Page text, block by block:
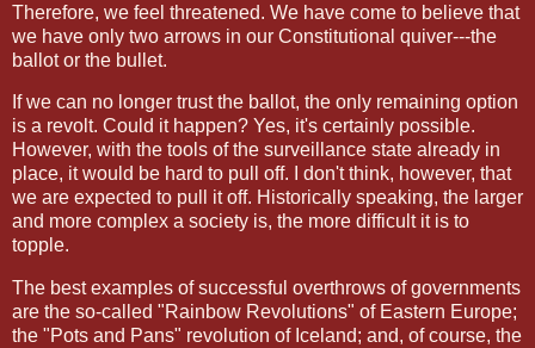
Therefore, we feel threatened. We have come to believe that
we have only two arrows in our Constitutional quiver---the
ballot or the bullet.
If we can no longer trust the ballot, the only remaining option
is a revolt. Could it happen? Yes, it's certainly possible.
However, with the tools of the surveillance state already in
place, it would be hard to pull off. I don't think, however, that
we are expected to pull it off. Historically speaking, the larger
and more complex a society is, the more difficult it is to
topple.
The best examples of successful overthrows of governments
are the so-called "Rainbow Revolutions" of Eastern Europe;
the "Pots and Pans" revolution of Iceland; and, of course, the